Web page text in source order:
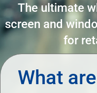
The ultimate
screen and
for
What